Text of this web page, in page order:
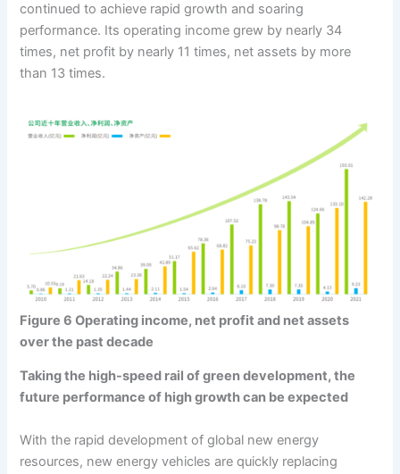
continued to achieve rapid growth and soaring
performance. Its operating income grew by nearly 34
times, net profit by nearly 11 times, net assets by more
than 13 times.
Figure 6 Operating income, net profit and net assets
over the past decade
Taking the high-speed rail of green development, the
future performance of high growth can be expected
With the rapid development of global new energy
resources, new energy vehicles are quickly replacing